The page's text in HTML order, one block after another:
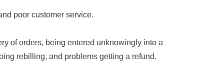
poor customer service.
of orders, being entered unknowingly into a
rebilling, and problems getting a refund.